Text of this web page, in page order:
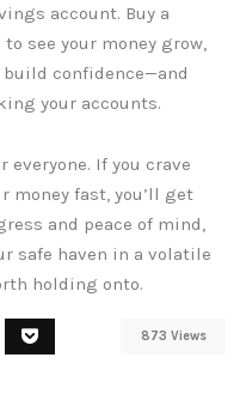
account. Buy a
see your money grow,
build confidence—and
your accounts.
everyone. If you crave
money fast, you’ll get
and peace of mind,
safe haven in a volatile
holding onto.
873 Views